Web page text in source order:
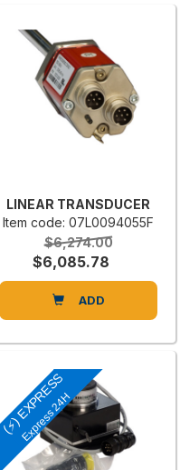
LINEAR TRANSDUCER
Item code: 07L0094055F
$6,274.00
$6,085.78
ADD
(⚡) EXPRESS
Express 24H